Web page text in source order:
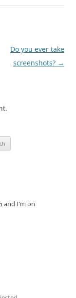
Do you ever take
screenshots? →
and I'm on